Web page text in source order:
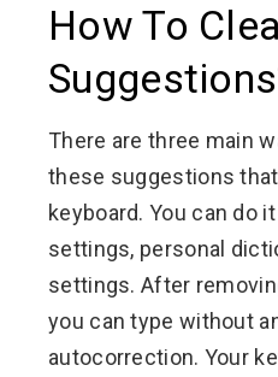
How To
There are three main
these suggestions
keyboard. You can do
settings, personal
settings. After
you can type without
autocorrection. Your